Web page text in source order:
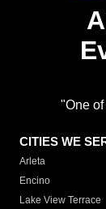
"One
CITIES WE
Arleta
Encino
Lake View Terrace